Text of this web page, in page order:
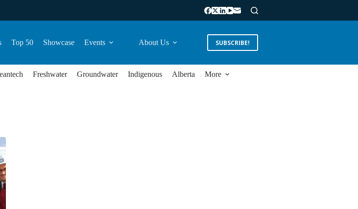
Top 50 Showcase Events About Us SUBSCRIBE!
Freshwater Groundwater Indigenous Alberta More